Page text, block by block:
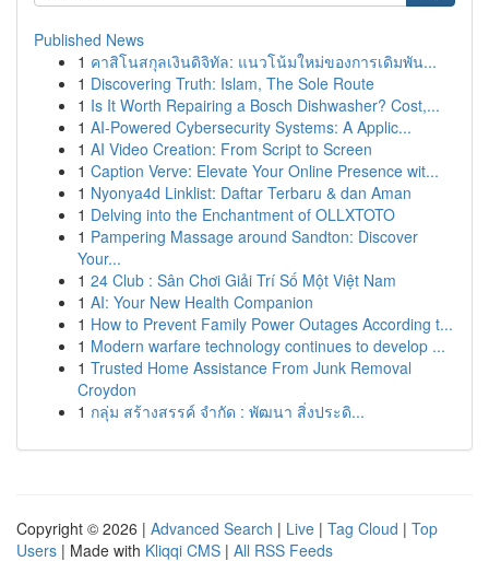
Published News
1 คาสิโนสกุลเงินดิจิทัล: แนวโน้มใหม่ของการเดิมพัน...
1 Discovering Truth: Islam, The Sole Route
1 Is It Worth Repairing a Bosch Dishwasher? Cost,...
1 AI-Powered Cybersecurity Systems: A Applic...
1 AI Video Creation: From Script to Screen
1 Caption Verve: Elevate Your Online Presence wit...
1 Nyonya4d Linklist: Daftar Terbaru & dan Aman
1 Delving into the Enchantment of OLLXTOTO
1 Pampering Massage around Sandton: Discover
Your...
1 24 Club : Sân Chơi Giải Trí Số Một Việt Nam
1 AI: Your New Health Companion
1 How to Prevent Family Power Outages According t...
1 Modern warfare technology continues to develop ...
1 Trusted Home Assistance From Junk Removal
Croydon
1 กลุ่ม สร้างสรรค์ จำกัด : พัฒนา สิ่งประดิ...
Copyright © 2026 | Advanced Search | Live | Tag Cloud | Top
Users | Made with Kliqqi CMS | All RSS Feeds